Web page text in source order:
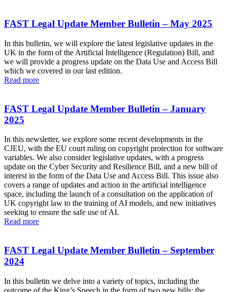
FAST Legal Update Member Bulletin – May 2025
In this bulletin, we will explore the latest legislative updates in the
UK in the form of the Artificial Intelligence (Regulation) Bill, and
we will provide a progress update on the Data Use and Access Bill
which we covered in our last edition.
Read more
FAST Legal Update Member Bulletin – January
2025
In this newsletter, we explore some recent developments in the
CJEU, with the EU court ruling on copyright protection for software
variables. We also consider legislative updates, with a progress
update on the Cyber Security and Resilience Bill, and a new bill of
interest in the form of the Data Use and Access Bill. This issue also
covers a range of updates and action in the artificial intelligence
space, including the launch of a consultation on the application of
UK copyright law to the training of AI models, and new initiatives
seeking to ensure the safe use of AI.
Read more
FAST Legal Update Member Bulletin – September
2024
In this bulletin we delve into a variety of topics, including the
outcome of the King’s Speech in the form of two new bills: the